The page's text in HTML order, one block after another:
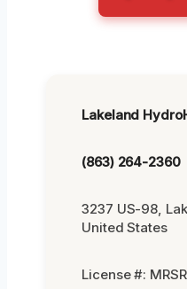
Lakeland
(863) 264-2360
3237 US-98,
United States
License #: